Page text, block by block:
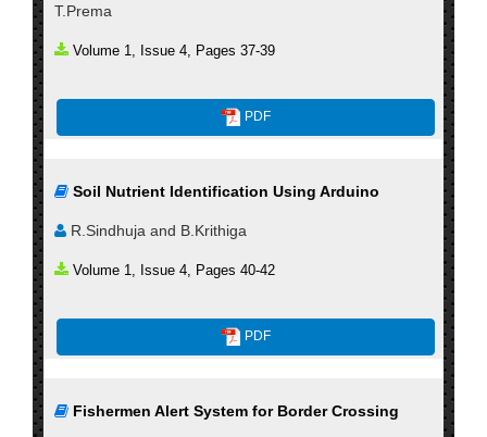
T.Prema
Volume 1, Issue 4, Pages 37-39
PDF
Soil Nutrient Identification Using Arduino
R.Sindhuja and B.Krithiga
Volume 1, Issue 4, Pages 40-42
PDF
Fishermen Alert System for Border Crossing